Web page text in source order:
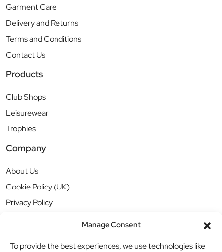
Manage Consent
To provide the best experiences, we use technologies like
Garment Care
Delivery and Returns
Terms and Conditions
Contact Us
Products
Club Shops
Leisurewear
Trophies
Company
About Us
Cookie Policy (UK)
Privacy Policy